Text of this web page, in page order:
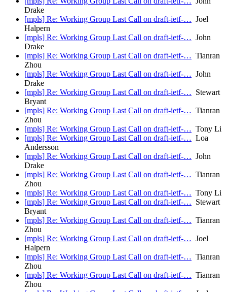
Drake
[mpls] Re: Working Group Last Call on draft-ietf-… Joel
Halpern
[mpls] Re: Working Group Last Call on draft-ietf-… John
Drake
[mpls] Re: Working Group Last Call on draft-ietf-… Tianran
Zhou
[mpls] Re: Working Group Last Call on draft-ietf-… John
Drake
[mpls] Re: Working Group Last Call on draft-ietf-… Stewart
Bryant
[mpls] Re: Working Group Last Call on draft-ietf-… Tianran
Zhou
[mpls] Re: Working Group Last Call on draft-ietf-… Tony Li
[mpls] Re: Working Group Last Call on draft-ietf-… Loa
Andersson
[mpls] Re: Working Group Last Call on draft-ietf-… John
Drake
[mpls] Re: Working Group Last Call on draft-ietf-… Tianran
Zhou
[mpls] Re: Working Group Last Call on draft-ietf-… Tony Li
[mpls] Re: Working Group Last Call on draft-ietf-… Stewart
Bryant
[mpls] Re: Working Group Last Call on draft-ietf-… Tianran
Zhou
[mpls] Re: Working Group Last Call on draft-ietf-… Joel
Halpern
[mpls] Re: Working Group Last Call on draft-ietf-… Tianran
Zhou
[mpls] Re: Working Group Last Call on draft-ietf-… Tianran
Zhou